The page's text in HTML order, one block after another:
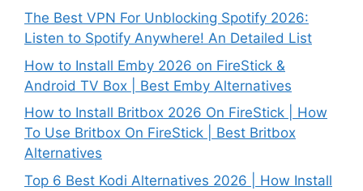
The Best VPN For Unblocking Spotify 2026:
Listen to Spotify Anywhere! An Detailed List
How to Install Emby 2026 on FireStick &
Android TV Box | Best Emby Alternatives
How to Install Britbox 2026 On FireStick | How
To Use Britbox On FireStick | Best Britbox
Alternatives
Top 6 Best Kodi Alternatives 2026 | How Install